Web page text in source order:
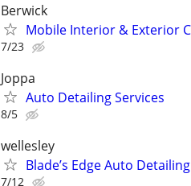
Berwick
Mobile Interior & Exterior
7/23
Joppa
Auto Detailing Services
8/5
wellesley
Blade’s Edge Auto
7/12